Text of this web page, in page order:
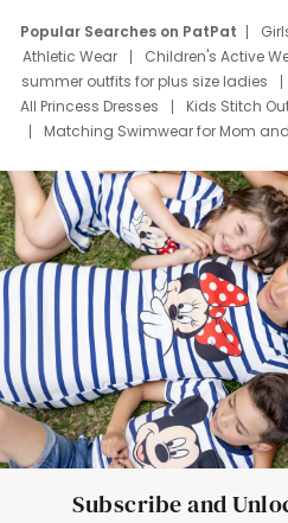
Popular Searches on PatPat
Athletic Wear
Children's Active
summer outfits for plus size ladies
All Princess Dresses
Kids Stitch
Matching Swimwear for Mom
Deals
Father Son Thanksgiving
Mom Mini Dress
Black Father T
Elsa Frozen Dresses
Subscribe and